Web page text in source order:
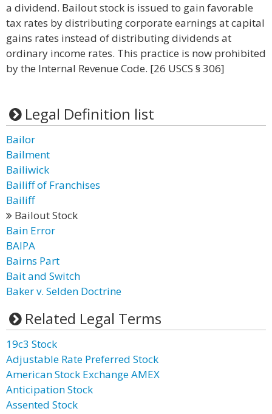
a dividend. Bailout stock is issued to gain favorable
tax rates by distributing corporate earnings at capital
gains rates instead of distributing dividends at
ordinary income rates. This practice is now prohibited
by the Internal Revenue Code. [26 USCS § 306]
Legal Definition list
Bailor
Bailment
Bailiwick
Bailiff of Franchises
Bailiff
Bailout Stock
Bain Error
BAIPA
Bairns Part
Bait and Switch
Baker v. Selden Doctrine
Related Legal Terms
19c3 Stock
Adjustable Rate Preferred Stock
American Stock Exchange AMEX
Anticipation Stock
Assented Stock